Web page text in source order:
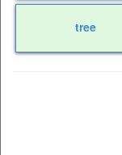
tree